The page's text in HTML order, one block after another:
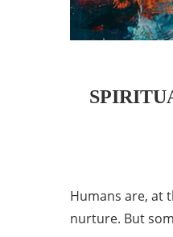
Humans are, at
nurture. But